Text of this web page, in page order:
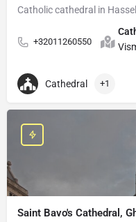
Catholic cathedral in
+32011260550
Cathedral +1
Saint Bavo's Cathedral,